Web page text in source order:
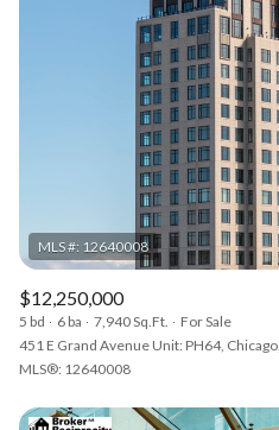
$12,250,000
5 bd 6 ba 7,940 Sq.Ft.
For Sale
451 E Grand Avenue Unit: PH64,
MLS®: 12640008